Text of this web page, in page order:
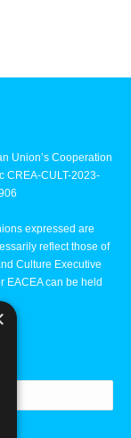
Union’s Cooperation
CREA-CULT-2023-
expressed are
reflect those of
Culture Executive
EACEA can be held